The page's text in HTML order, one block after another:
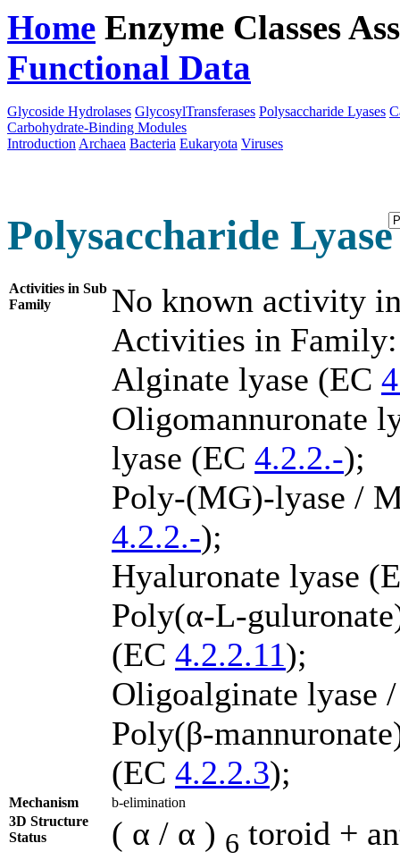
Home Enzyme Classes
Functional Data
Glycoside Hydrolases GlycosylTransferases Polysaccharide Lyases
Carbohydrate-Binding Modules
Introduction Archaea Bacteria Eukaryota Viruses
Polysaccharide
Activities in Sub
Family
No known activity
Activities in Family:
Alginate lyase (EC
Oligomannuronate
lyase (EC 4.2.2.-);
Poly-(MG)-lyase /
4.2.2.-);
Hyaluronate lyase
Poly(α-L-
(EC 4.2.2.11);
Oligoalginate lyase
Poly(β-
(EC 4.2.2.3);
Mechanism
b-elimination
3D Structure
Status
( α / α ) 6 toroid +